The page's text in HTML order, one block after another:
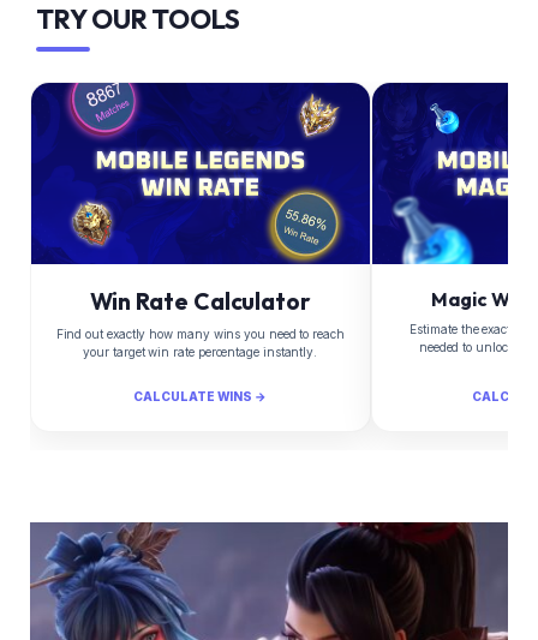
TRY OUR TOOLS
Win Rate Calculator
Find out exactly how many wins you need to reach
your target win rate percentage instantly.
CALCULATE WINS →
Magic
Estimate the exact
needed to unlock